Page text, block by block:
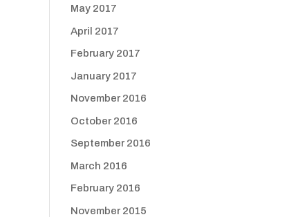
May 2017
April 2017
February 2017
January 2017
November 2016
October 2016
September 2016
March 2016
February 2016
November 2015